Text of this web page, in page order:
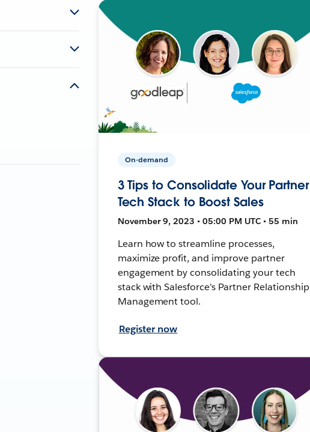
On-demand
3 Tips to Consolidate Your Partner
Tech Stack to Boost Sales
November 9, 2023 • 05:00 PM UTC • 55 min
Learn how to streamline processes,
maximize profit, and improve partner
engagement by consolidating your tech
stack with Salesforce's Partner Relationship
Management tool.
Register now